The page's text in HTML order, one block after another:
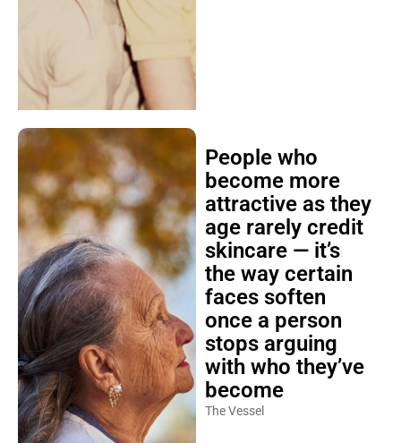
People who
become more
attractive as they
age rarely credit
skincare — it’s
the way certain
faces soften
once a person
stops arguing
with who they’ve
become
The Vessel